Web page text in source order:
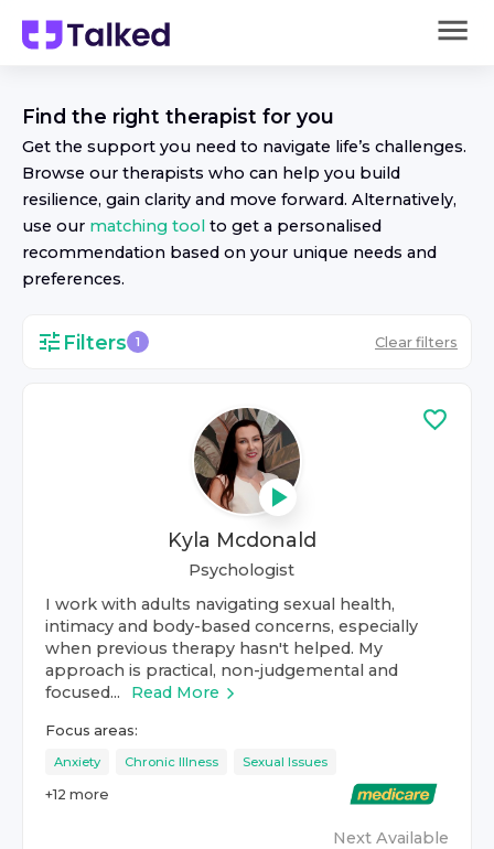
Find the right therapist for you
Get the support you need to navigate life’s challenges.
Browse our therapists who can help you build
resilience, gain clarity and move forward. Alternatively,
use our matching tool to get a personalised
recommendation based on your unique needs and
preferences.
Filters 1 Clear filters
Kyla Mcdonald
Psychologist
I work with adults navigating sexual health,
intimacy and body-based concerns, especially
when previous therapy hasn't helped. My
approach is practical, non-judgemental and
focused...
Read More
Focus areas:
Anxiety Chronic Illness Sexual Issues
+12 more
Next Available